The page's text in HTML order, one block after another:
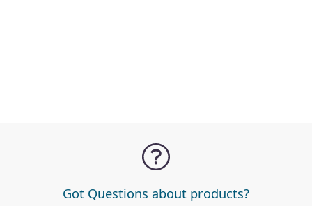
Got Questions about products?